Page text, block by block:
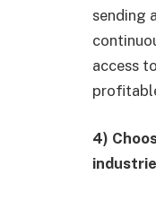
sending
access
4)